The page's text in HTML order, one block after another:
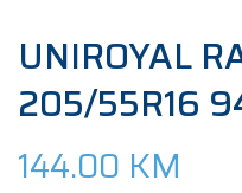
UNIROYAL
205/55R16
144.00 KM